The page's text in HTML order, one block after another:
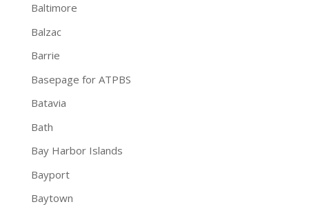
Baltimore
Balzac
Barrie
Basepage for ATPBS
Batavia
Bath
Bay Harbor Islands
Bayport
Baytown